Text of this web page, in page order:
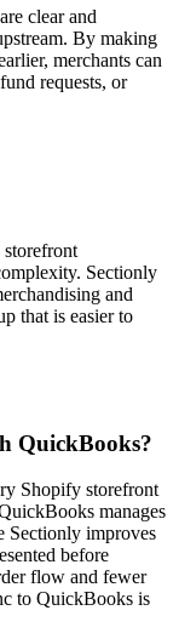
clear and
By making
merchants can
requests, or
storefront
Sectionly
and
that is easier to
QuickBooks?
Shopify storefront
manages
Sectionly improves
before
flow and fewer
to QuickBooks is